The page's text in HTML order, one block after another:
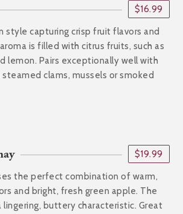
$16.99
style capturing crisp fruit flavors and
is filled with citrus fruits, such as
lemon. Pairs exceptionally well with
clams, mussels or smoked
$19.99
the perfect combination of warm,
and bright, fresh green apple. The
lingering, buttery characteristic. Great